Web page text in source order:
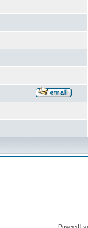
Powered by